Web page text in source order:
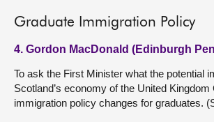
Graduate Immigration Policy
4. Gordon MacDonald (Edinburgh
To ask the First Minister what the potential
Scotland’s economy of the United Kingdom
immigration policy changes for graduates.